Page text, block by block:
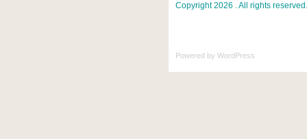
Copyright 2026 . All rights reserved.
Powered by WordPress